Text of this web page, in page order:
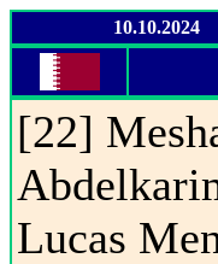
10.10.2024
[22]
Lucas